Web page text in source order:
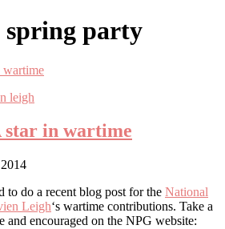
spring party
leigh
in wartime
to do a recent blog post for the National
Leigh‘s wartime contributions. Take a
and encouraged on the NPG website: